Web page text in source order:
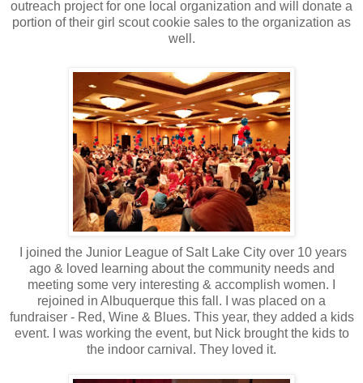
outreach project for one local organization and will donate a
portion of their girl scout cookie sales to the organization as
well.
I joined the Junior League of Salt Lake City over 10 years
ago & loved learning about the community needs and
meeting some very interesting & accomplish women. I
rejoined in Albuquerque this fall. I was placed on a
fundraiser - Red, Wine & Blues. This year, they added a kids
event. I was working the event, but Nick brought the kids to
the indoor carnival. They loved it.